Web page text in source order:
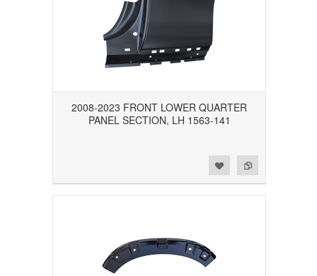
2008-2023 FRONT LOWER QUARTER
PANEL SECTION, LH 1563-141